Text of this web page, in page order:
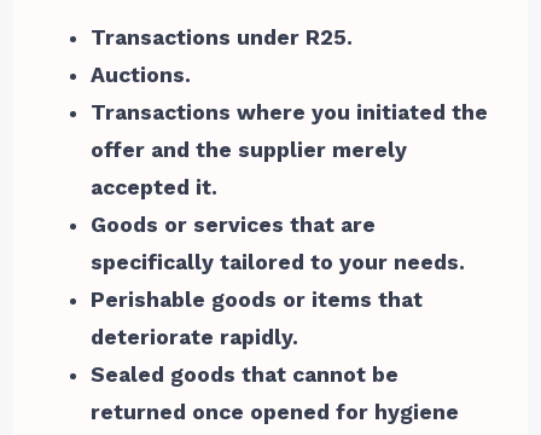
Transactions under R25.
Auctions.
Transactions where you initiated the
offer and the supplier merely
accepted it.
Goods or services that are
specifically tailored to your needs.
Perishable goods or items that
deteriorate rapidly.
Sealed goods that cannot be
returned once opened for hygiene